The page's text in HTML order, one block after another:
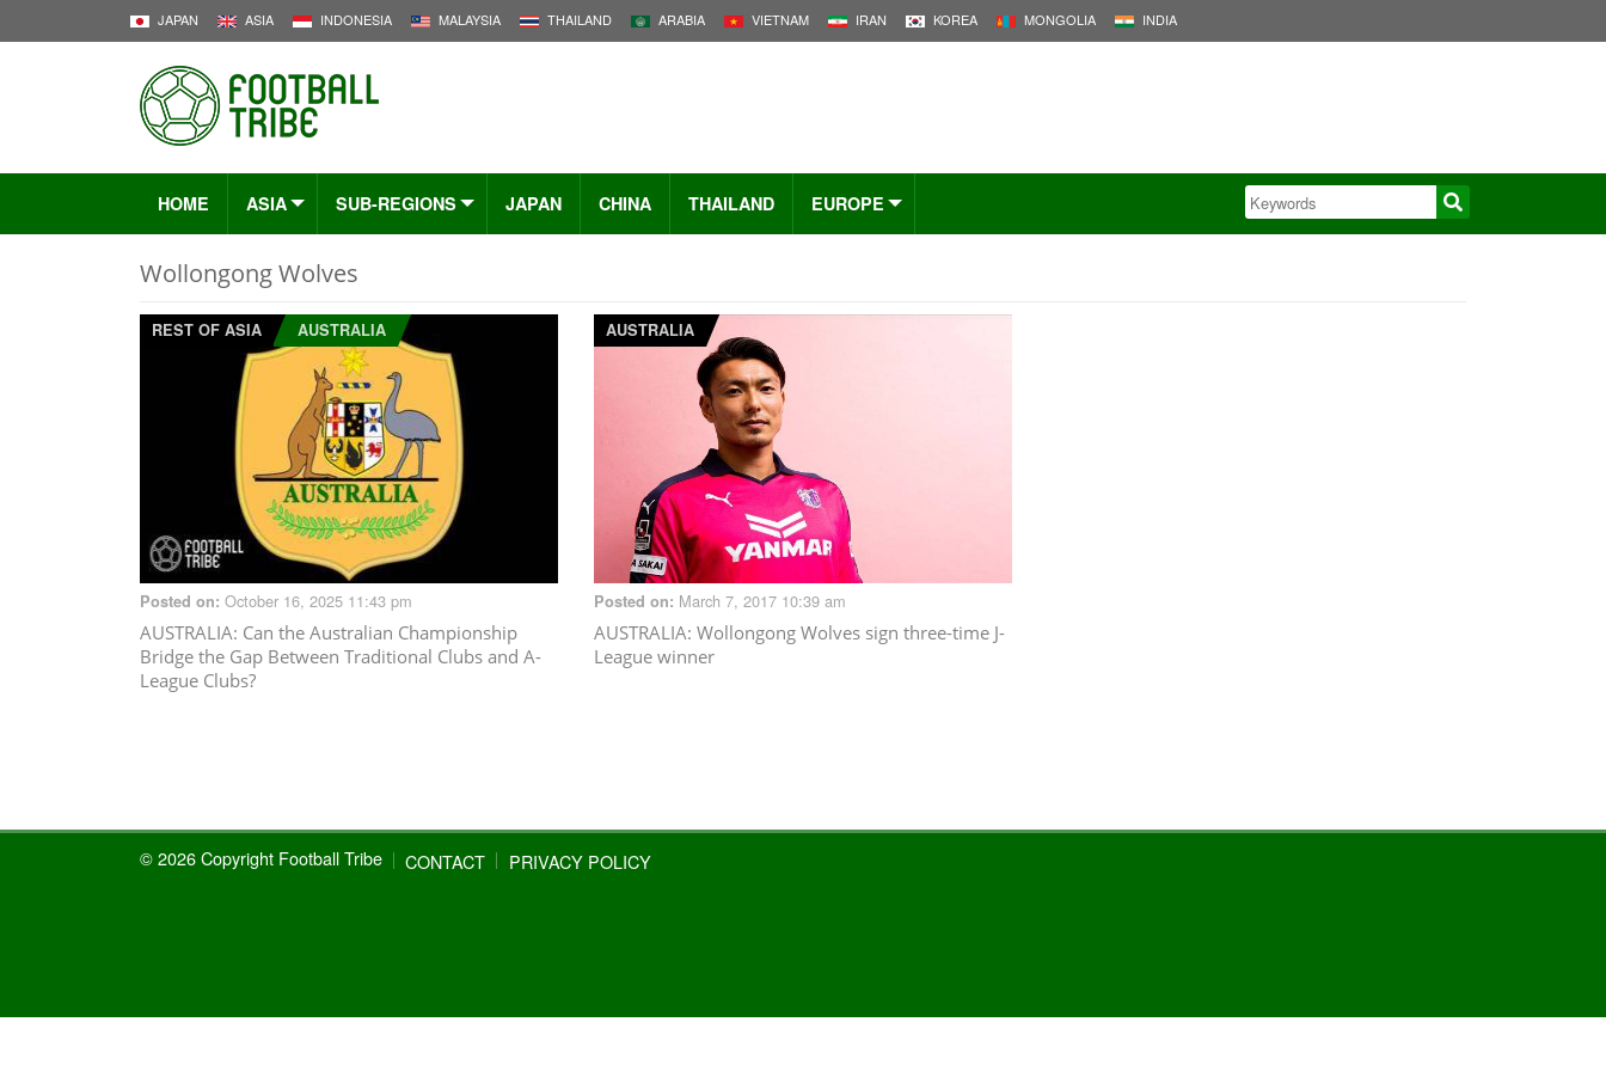
JAPAN ASIA INDONESIA MALAYSIA THAILAND ARABIA VIETNAM IRAN KOREA MONGOLIA INDIA
HOME ASIA SUB-REGIONS JAPAN CHINA THAILAND EUROPE
Wollongong Wolves
REST OF ASIA AUSTRALIA
Posted on: October 16, 2025 11:43 pm
AUSTRALIA: Can the Australian Championship
Bridge the Gap Between Traditional Clubs and A-
League Clubs?
AUSTRALIA
Posted on: March 7, 2017 10:39 am
AUSTRALIA: Wollongong Wolves sign three-time J-
League winner
© 2026 Copyright Football Tribe CONTACT PRIVACY POLICY